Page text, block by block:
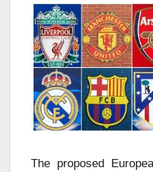
The proposed